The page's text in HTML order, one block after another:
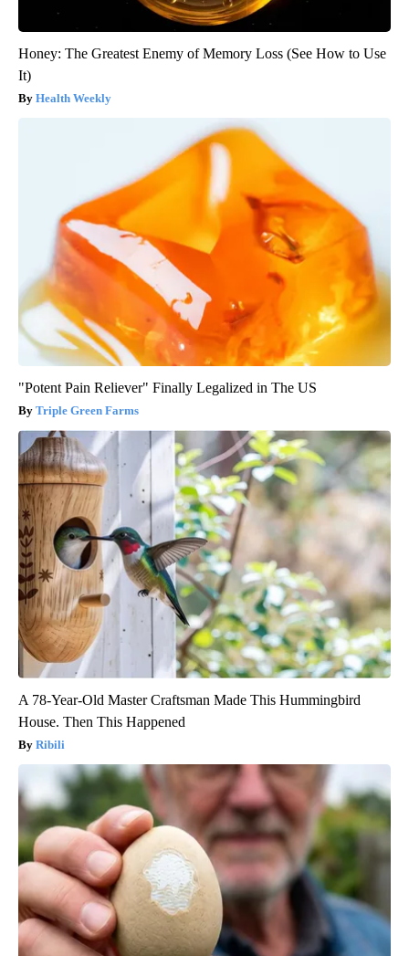
Honey: The Greatest Enemy of Memory Loss (See How to Use
It)
Health Weekly
"Potent Pain Reliever" Finally Legalized in The US
Triple Green Farms
A 78-Year-Old Master Craftsman Made This Hummingbird
House. Then This Happened
Ribili